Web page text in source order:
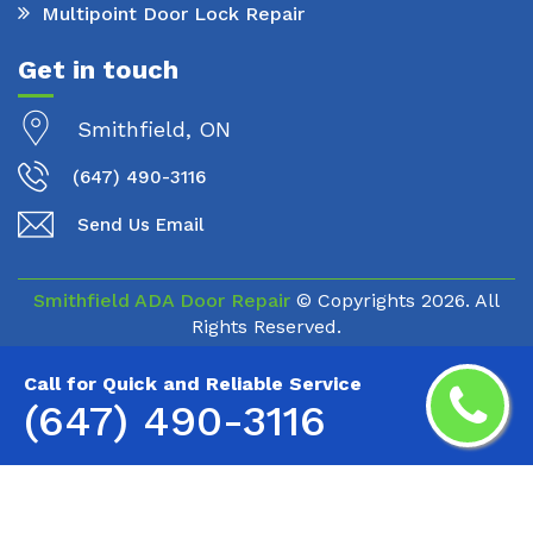
Call for Quick and Reliable Service
(647) 490-3116
Multipoint Door Lock Repair
Get in touch
Smithfield, ON
(647) 490-3116
Send Us Email
Smithfield ADA Door Repair © Copyrights 2026. All
Rights Reserved.